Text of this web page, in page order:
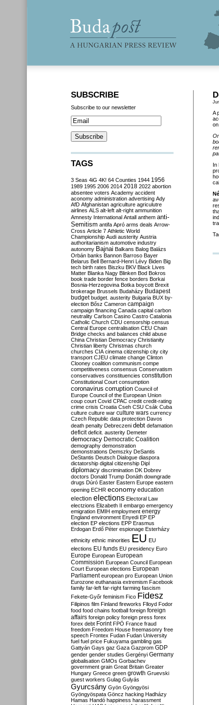
A
In
SUBSCRIBE
Subscribe to our newsletter
TAGS
3 Seas 4iG 4K! 64 Counties 1944 1956
1989 1995 2006 2014 2018 2022 abortion
absentee voters Academy accident
aconomy administration advertising Ady
AfD Afghanistan agriculture agriculutre
airlines ALS alt-left alt-right ammunition
Amnesty International Antall anthem anti-
Semitism antifa Apró arms deals Arrow-
Cross Article 7 Athletic World
Championship Audi austerity Austria
authoritarianism automotive industry
autonomy Bajnai Balkans Balog Balázs
Orbán banks Bannon Barroso Bayer
Belarus Bell Bernard-Henri Lévy Biden Big
tech birth rates Biszku BKV Black Lives
Matter Blanka Nagy Blinken Bod Bokros
book trade border fence borders Borkai
Bosnia-Herzegovina Botka boycott Brexit
brokerage Brussels Budaházy Budapest
budget budget. austerity Bulgaria BUX by-
election Bősz Cameron campaign
campaign financing Canada capital carbon
neutrality Carlson Casino Castro Catalonia
Catholic Church CDU censorship census
Central Europe centralisation CEU Chain
Bridge checks and balances child abuse
China Christian Democracy Christianity
Christian liberty Christmas church
churches CIA cinema citizenship city city
transport CJEU climate change Clinton
Clooney coalition communism compe
competitiveness consensus Conservatism
conservatives constituencies constitution
Constitutional Court consumption
coronavirus corruption Council of
Europe Council of the European Union
coup court Covid CPAC credit credit-rating
crime crisis Croatia Cseh CSU Csák Cuba
culture culture war culture wars currency
Czech Republic data protection Davos
death penalty Debreczeni debt defamation
deficit deficit. austerity Demeter
democracy Democratic Coalition
demography demonstration
demonstrations Demszky DeSantis
DeStantis Deutsch Dialogue diaspora
dictatorship digital citizenship Dipl
diplomacy discrimination DK Dobrev
doctors Donald Trump Donáth downgrade
drugs Dúró Easter Eastern Europe eastern
opening ECHR economy education
election elections Electoral Law
electzions Elizabeth II embargo emergency
emigration EMIH employment energy
England environment Enyedi EP EP
election EP elections EPP Erasmus
Erdogan Erdő Péter espionage Esterházy
ethnicity ethnic minorities EU EU
elections EU funds EU presidency Euro
Europe European European
Commission European Council European
Court European elections European
Parliament european pro European Union
Eurozone euthanasia extremism Facebook
family far-left far-right farming fascism
Fekete-Győr feminism Fico Fidesz
Filipinos film Finland fireworks Flloyd Fodor
food food chains football foreign foreign
affairs foreign policy foreign press forex
forex debt Forint FPÖ France fraud
freedom Freedom House freemasonry free
speech Frontex Fudan Fudan University
fuel fuel price Fukuyama gambling gas
Gattyán Gays gaz Gaza Gazprom GDP
gender gender studies Gergényi Germany
globalisation GMOs Gorbachev
government grain Great Britain Greater
Hungary Greece green growth Gruevski
guest workers Gulag Gulyás
Gyurcsány Gyön Gyöngyösi
Gyöngyöspata Göncz hacking Hadházy
Hamas Handó happiness harassment